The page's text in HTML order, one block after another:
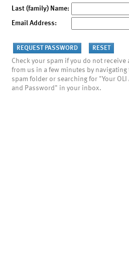
Last (family) Name:
Email Address:
Check your spam if you do not receive
from us in a few minutes by navigating
spam folder or searching for "Your OLI
and Password" in your inbox.